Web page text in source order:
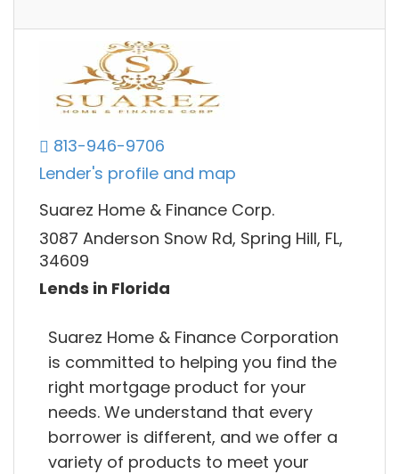
813-946-9706
Lender's profile and map
Suarez Home & Finance Corp.
3087 Anderson Snow Rd, Spring Hill, FL,
34609
Lends in Florida
Suarez Home & Finance Corporation
is committed to helping you find the
right mortgage product for your
needs. We understand that every
borrower is different, and we offer a
variety of products to meet your